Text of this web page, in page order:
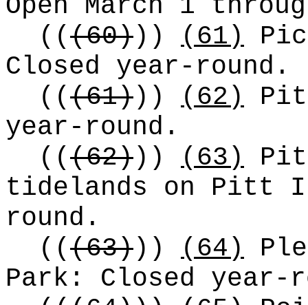
Open March 1
(((60))) (61)
Closed year-round.
(((61))) (62)
year-round.
(((62))) (63)
tidelands on Pitt
round.
(((63))) (64)
Park: Closed year-